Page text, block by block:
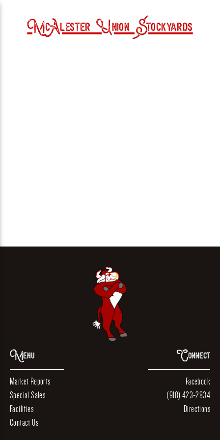
McAlester Union Stockyards
Menu
Market Reports
Special Sales
Facilities
Contact Us
Connect
Facebook
(918) 423-2834
Directions